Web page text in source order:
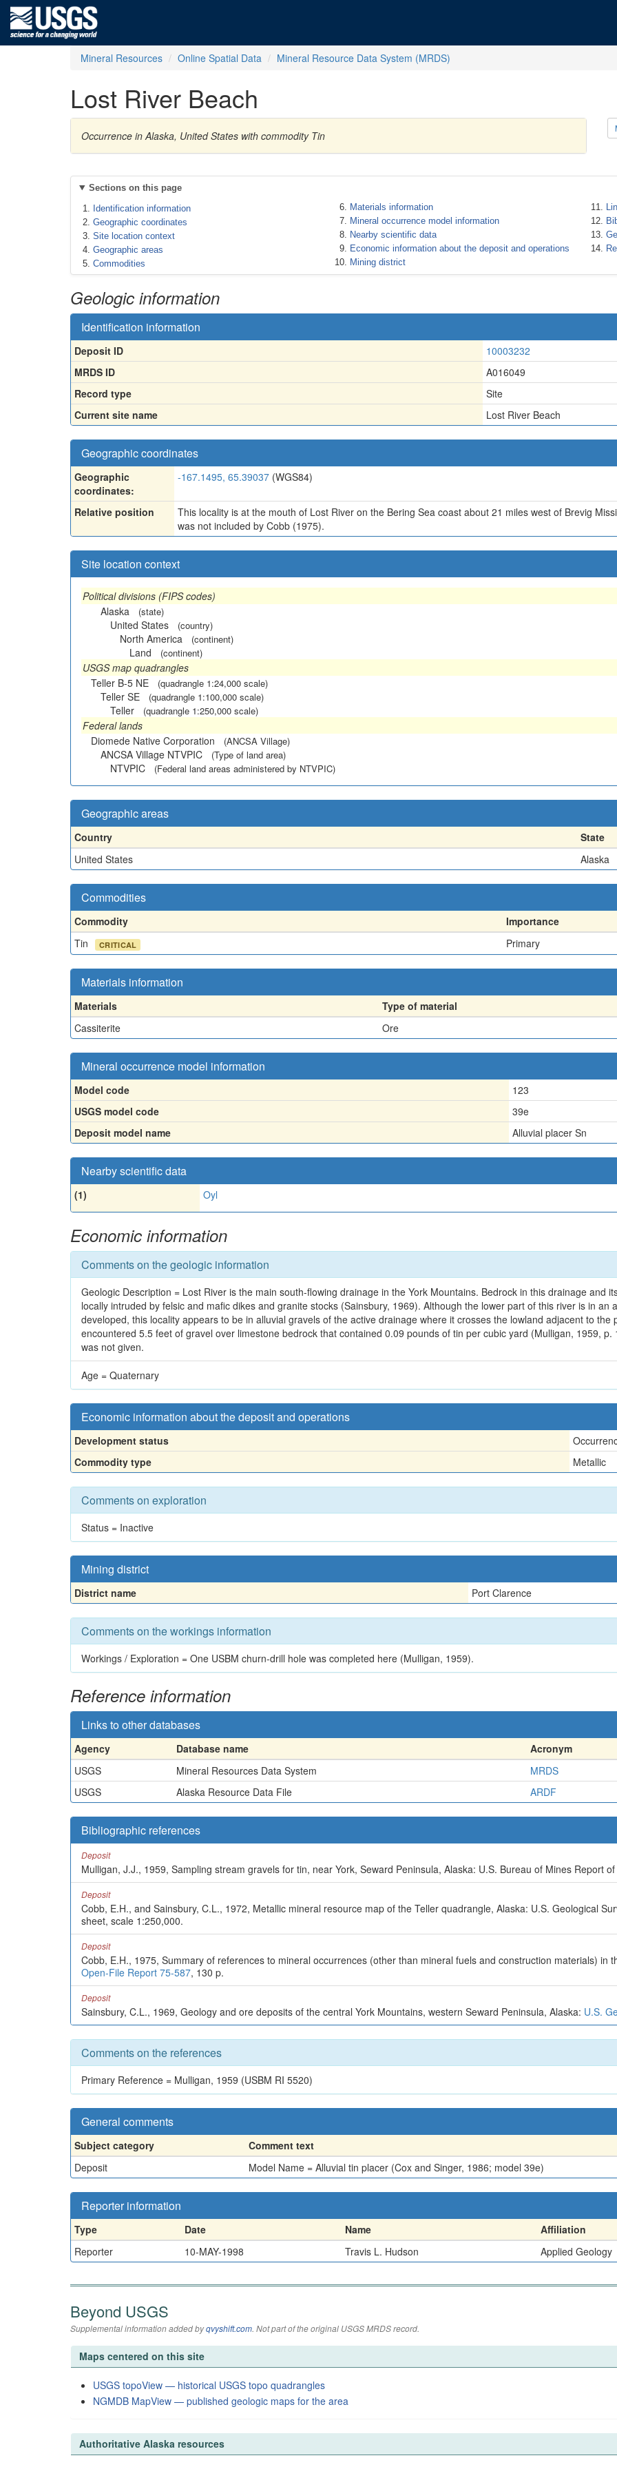
Mineral Resources Online Spatial Data Mineral Resource Data System (MRDS)
Lost River Beach
Occurrence in Alaska, United States with commodity Tin
Sections on this page
Identification information
Geographic coordinates
Site location context
Geographic areas
Commodities
Materials information
Mineral occurrence model information
Nearby scientific data
Economic information about the deposit and operations
Mining district
Geologic information
Identification information
Deposit ID
10003232
MRDS ID
A016049
Record type
Site
Current site name
Lost River Beach
Geographic coordinates
Geographic
coordinates:
-167.1495, 65.39037 (WGS84)
Relative position
This locality is at the mouth of Lost River on the Bering Sea coast about 21 miles west of Brevig
was not included by Cobb (1975).
Site location context
Political divisions (FIPS codes)
Alaska
(state)
United States (country)
North America (continent)
Land (continent)
USGS map quadrangles
Teller B-5 NE
(quadrangle 1:24,000 scale)
Teller SE (quadrangle 1:100,000 scale)
Teller (quadrangle 1:250,000 scale)
Federal lands
Diomede Native Corporation
(ANCSA Village)
ANCSA Village NTVPIC (Type of land area)
NTVPIC (Federal land areas administered by NTVPIC)
Geographic areas
Country
State
United States
Alaska
Commodities
Commodity
Importance
Tin
CRITICAL Primary
Materials information
Materials
Type of material
Cassiterite
Ore
Mineral occurrence model information
Model code
123
USGS model code
39e
Deposit model name
Alluvial placer Sn
Nearby scientific data
(1) Oyl
Economic information
Comments on the geologic information
Geologic Description = Lost River is the main south-flowing drainage in the York Mountains. Bedrock in this drainage and
locally intruded by felsic and mafic dikes and granite stocks (Sainsbury, 1969). Although the lower part of this river is in
developed, this locality appears to be in alluvial gravels of the active drainage where it crosses the lowland adjacent to
encountered 5.5 feet of gravel over limestone bedrock that contained 0.09 pounds of tin per cubic yard (Mulligan, 1959,
was not given.
Age = Quaternary
Economic information about the deposit and operations
Development status
Commodity type
Metallic
Comments on exploration
Status = Inactive
Mining district
District name Port Clarence
Comments on the workings information
Workings / Exploration = One USBM churn-drill hole was completed here (Mulligan, 1959).
Reference information
Links to other databases
Agency Database name Acronym
USGS
Mineral Resources Data System MRDS
USGS
Alaska Resource Data File ARDF
Bibliographic references
Deposit
Mulligan, J.J., 1959, Sampling stream gravels for tin, near York, Seward Peninsula, Alaska: U.S. Bureau of Mines Report
Deposit
Cobb, E.H., and Sainsbury, C.L., 1972, Metallic mineral resource map of the Teller quadrangle, Alaska: U.S. Geological
sheet, scale 1:250,000.
Deposit
Cobb, E.H., 1975, Summary of references to mineral occurrences (other than mineral fuels and construction materials) in
Open-File Report 75-587, 130 p.
Deposit
Sainsbury, C.L., 1969, Geology and ore deposits of the central York Mountains, western Seward Peninsula, Alaska: U.S.
Comments on the references
Primary Reference = Mulligan, 1959 (USBM RI 5520)
General comments
Subject category
Comment text
Deposit
Model Name = Alluvial tin placer (Cox and Singer, 1986; model 39e)
Reporter information
Type Date Name Affiliation
Reporter
10-MAY-1998 Travis L. Hudson Applied Geology
Beyond USGS
Supplemental information added byqvyshift.com. Not part of the original USGS MRDS record.
Maps centered on this site
USGS topoView — historical USGS topo quadrangles
NGMDB MapView — published geologic maps for the area
Authoritative Alaska resources